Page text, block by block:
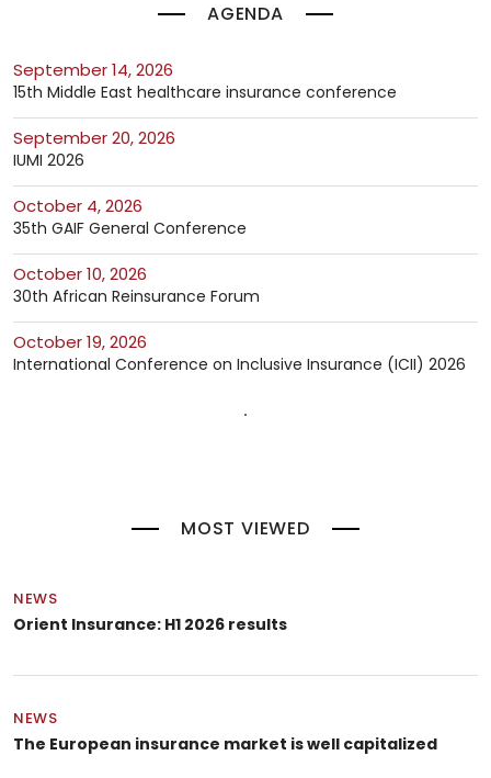
AGENDA
September 14, 2026
15th Middle East healthcare insurance conference
September 20, 2026
IUMI 2026
October 4, 2026
35th GAIF General Conference
October 10, 2026
30th African Reinsurance Forum
October 19, 2026
International Conference on Inclusive Insurance (ICII) 2026
MOST VIEWED
NEWS
Orient Insurance: H1 2026 results
NEWS
The European insurance market is well capitalized